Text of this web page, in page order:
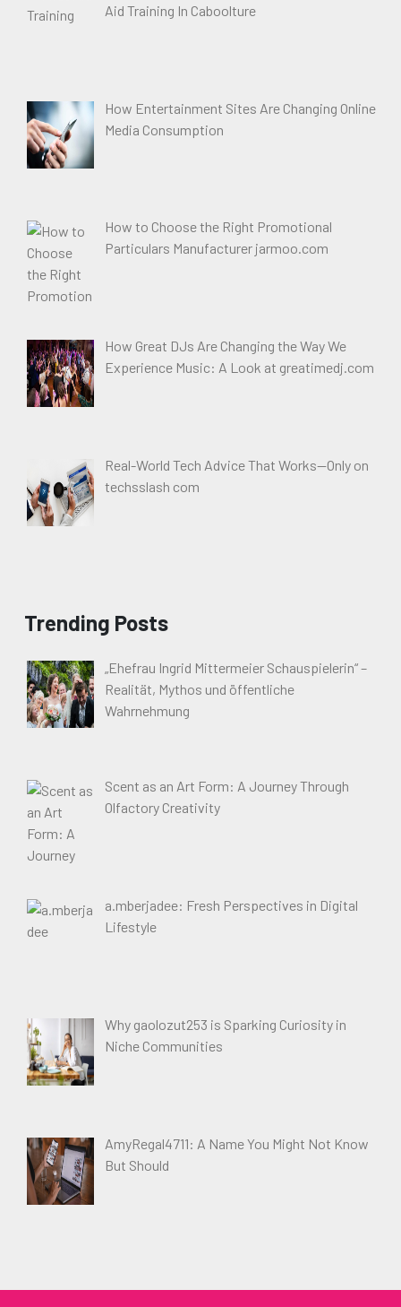
Aid Training In Caboolture
How Entertainment Sites Are Changing Online
Media Consumption
How to Choose the Right Promotional
Particulars Manufacturer jarmoo.com
How Great DJs Are Changing the Way We
Experience Music: A Look at greatimedj.com
Real-World Tech Advice That Works—Only on
techsslash com
Trending Posts
„Ehefrau Ingrid Mittermeier Schauspielerin“ –
Realität, Mythos und öffentliche
Wahrnehmung
Scent as an Art Form: A Journey Through
Olfactory Creativity
a.mberjadee: Fresh Perspectives in Digital
Lifestyle
Why gaolozut253 is Sparking Curiosity in
Niche Communities
AmyRegal4711: A Name You Might Not Know
But Should